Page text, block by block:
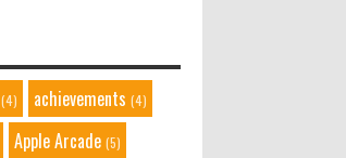
(4) achievements (4)
Apple Arcade (5)